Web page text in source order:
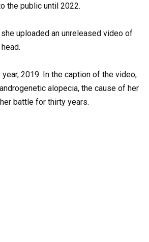
the public until 2022.
uploaded an unreleased video of
2019. In the caption of the video,
alopecia, the cause of her
battle for thirty years.